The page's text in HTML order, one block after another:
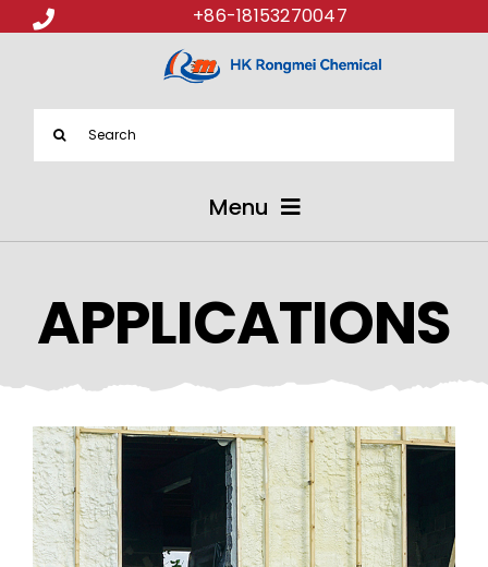
+86-18153270047
Menu
PRODUCTS
NEWS
CONTACT US
APPLICATIONS